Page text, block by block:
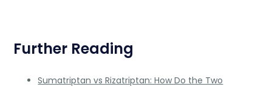
Further Reading
Sumatriptan vs Rizatriptan: How Do the Two